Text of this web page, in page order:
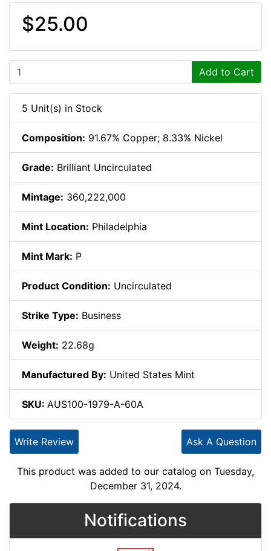
$25.00
Add to Cart
5 Unit(s) in Stock
Composition: 91.67% Copper; 8.33% Nickel
Grade: Brilliant Uncirculated
Mintage: 360,222,000
Mint Location: Philadelphia
Mint Mark: P
Product Condition: Uncirculated
Strike Type: Business
Weight: 22.68g
Manufactured By: United States Mint
SKU: AUS100-1979-A-60A
Ask A Question
Write Review
This product was added to our catalog on Tuesday,
December 31, 2024.
Notifications